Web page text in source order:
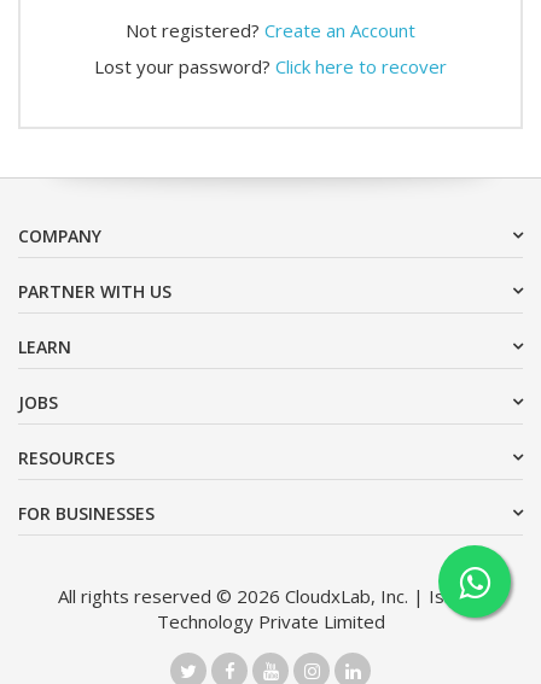
Not registered? Create an Account
Lost your password? Click here to recover
COMPANY
PARTNER WITH US
LEARN
JOBS
RESOURCES
FOR BUSINESSES
All rights reserved © 2026 CloudxLab, Inc. | Issimo
Technology Private Limited